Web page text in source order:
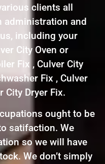
clients all
administration and
including your
City Oven or
Fix , Culver City
Fix , Culver
City Dryer Fix.
ought to be
satifaction. We
so we will have
We don’t simply